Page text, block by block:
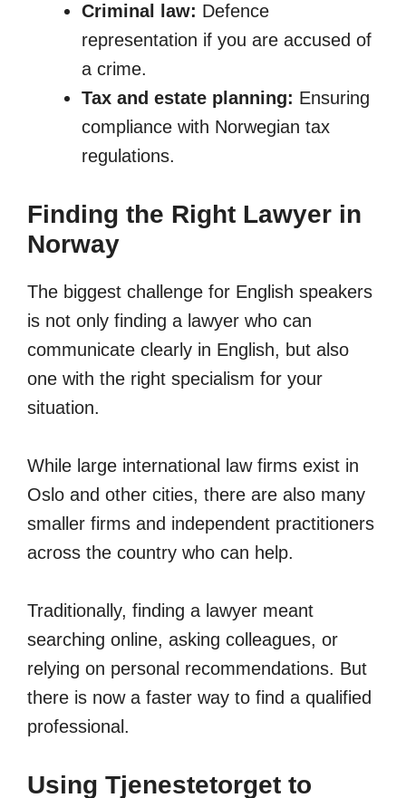
Criminal law: Defence
representation if you are accused of
a crime.
Tax and estate planning: Ensuring
compliance with Norwegian tax
regulations.
Finding the Right Lawyer in
Norway
The biggest challenge for English speakers
is not only finding a lawyer who can
communicate clearly in English, but also
one with the right specialism for your
situation.
While large international law firms exist in
Oslo and other cities, there are also many
smaller firms and independent practitioners
across the country who can help.
Traditionally, finding a lawyer meant
searching online, asking colleagues, or
relying on personal recommendations. But
there is now a faster way to find a qualified
professional.
Using Tjenestetorget to